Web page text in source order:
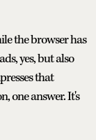
the browser has
yes, but also
that
one answer. It's